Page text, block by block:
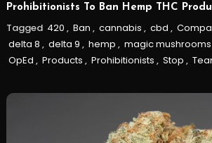
Prohibitionists To Ban Hemp THC
Tagged 420 , Ban , cannabis , cbd ,
delta 8 , delta 9 , hemp , magic mushrooms
OpEd , Products , Prohibitionists , Stop ,